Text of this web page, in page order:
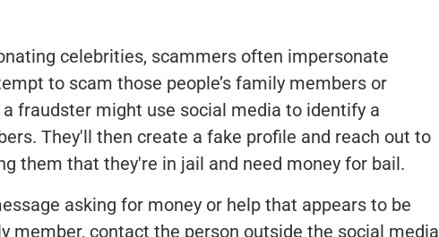
celebrities, scammers often impersonate
to scam those people’s family members or
fraudster might use social media to identify a
They'll then create a fake profile and reach out to
them that they're in jail and need money for bail.
asking for money or help that appears to be
member, contact the person outside the social media